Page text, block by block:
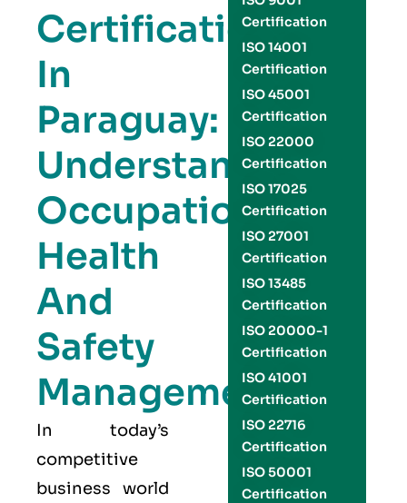
Certification
In
Paraguay:
Understanding
Occupational
Health
And
Safety
Management
In today’s
competitive
business world
Certification
ISO 14001
Certification
ISO 45001
Certification
ISO 22000
Certification
ISO 17025
Certification
ISO 27001
Certification
ISO 13485
Certification
ISO 20000-1
Certification
ISO 41001
Certification
ISO 22716
Certification
ISO 50001
Certification